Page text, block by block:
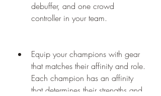
debuffer, and one crowd
controller in your team.
Equip your champions with gear
that matches their affinity and role.
Each champion has an affinity
that determines their strengths and